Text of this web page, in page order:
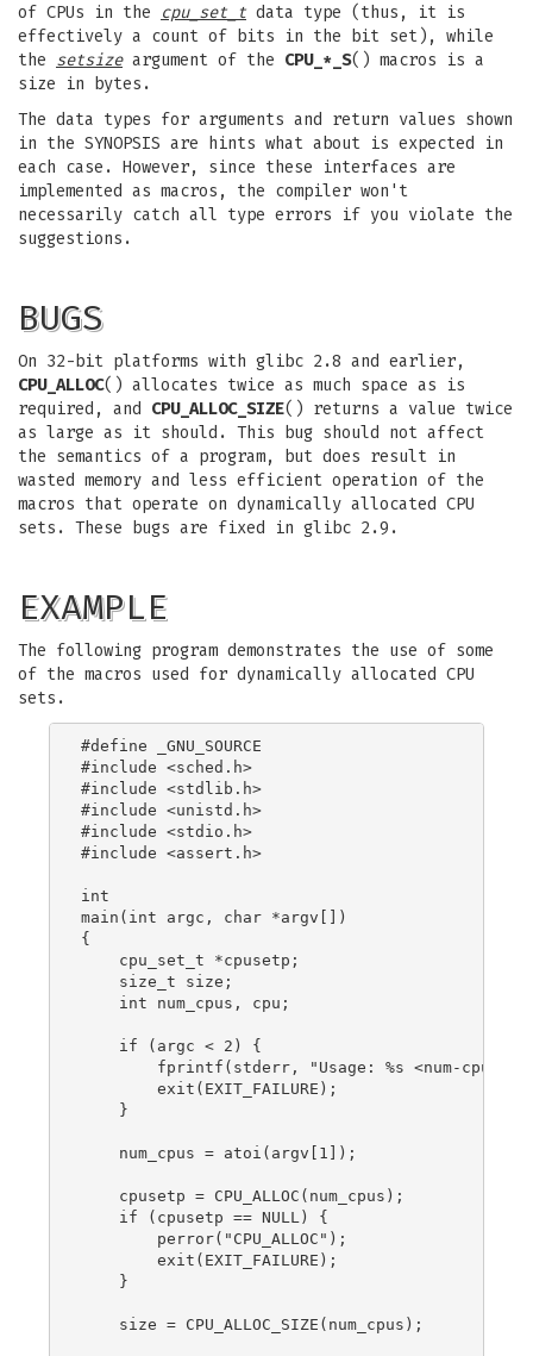
of CPUs in the
cpu_set_t data type (thus, it is
effectively a count of bits in the bit set), while
the setsizeargument of the CPU_*_S() macros is a
size in bytes.
The data types for arguments and return values shown
in the SYNOPSIS are hints what about is expected in
each case. However, since these interfaces are
implemented as macros, the compiler won't
necessarily catch all type errors if you violate the
suggestions.
BUGS
On 32-bit platforms with glibc 2.8 and earlier,
CPU_ALLOC() allocates twice as much space as is
required, and CPU_ALLOC_SIZE() returns a value twice
as large as it should. This bug should not affect
the semantics of a program, but does result in
wasted memory and less efficient operation of the
macros that operate on dynamically allocated CPU
sets. These bugs are fixed in glibc 2.9.
EXAMPLE
The following program demonstrates the use of some
of the macros used for dynamically allocated CPU
sets.
#define _GNU_SOURCE
#include <sched.h>
#include <stdlib.h>
#include <unistd.h>
#include <stdio.h>
#include <assert.h>
int
main(int argc, char *argv[])
{
    cpu_set_t *cpusetp;
    size_t size;
    int num_cpus, cpu;
    if (argc < 2) {
fprintf(stderr, "Usage: %s <num-
        exit(EXIT_FAILURE);
    }
    num_cpus = atoi(argv[1]);
    cpusetp = CPU_ALLOC(num_cpus);
    if (cpusetp == NULL) {
        perror("CPU_ALLOC");
        exit(EXIT_FAILURE);
    }
    size = CPU_ALLOC_SIZE(num_cpus);